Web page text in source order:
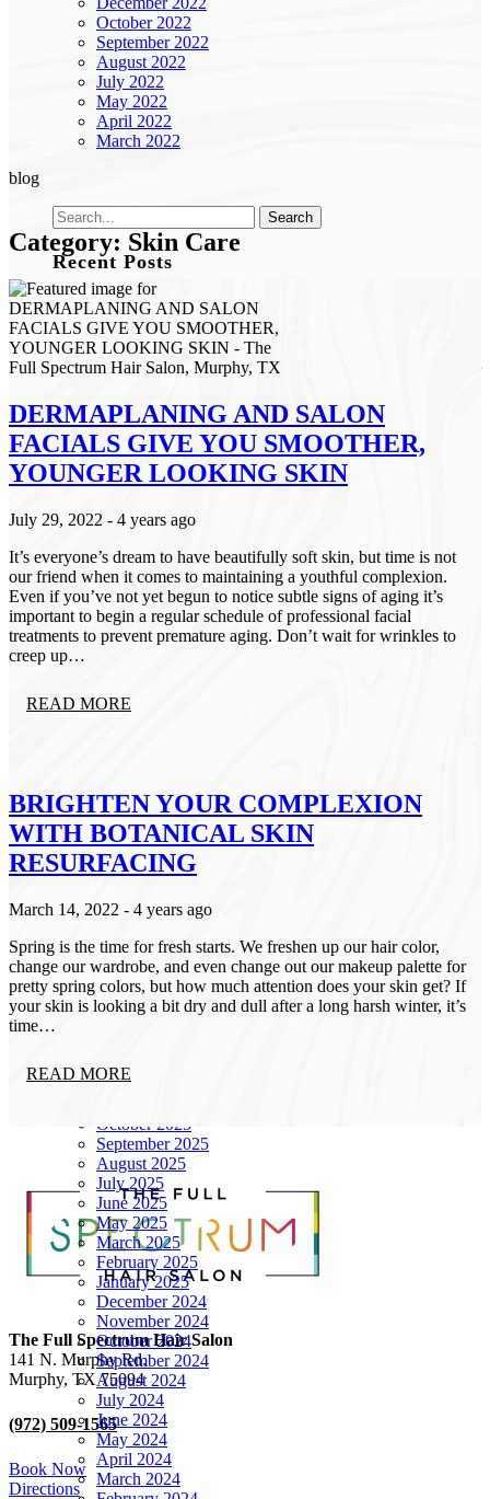
October 2022
September 2022
August 2022
July 2022
May 2022
April 2022
March 2022
blog
Recent Posts
Effortless Color & Elevated Care: Why The Full
Spectrum Color Retouch Membership is a Game-
Changer
Revitalize Your Roots: A Scalp Care Reset for Healthier
How to Plan Your Holiday Event Hair: Fall & Winter
Style Tips
The Best Haircuts to Transition from Summer to Fall
Shift Into Fall: This Season’s Most Wearable Hair
Color Trends
Categories
Aveda
Extensions
Fall
Hair Care
Hair Health
Hair Styling
Lifestyle
Products
Promotion
Salon Services
Seasonal
Services
Uncategorized
What's New
Archives
June 2026
December 2025
October 2025
September 2025
August 2025
July 2025
June 2025
May 2025
March 2025
February 2025
January 2025
December 2024
November 2024
October 2024
September 2024
August 2024
July 2024
June 2024
May 2024
April 2024
March 2024
Category: Skin Care
DERMAPLANING AND SALON
FACIALS GIVE YOU SMOOTHER,
YOUNGER LOOKING SKIN
July 29, 2022 - 4 years ago
It’s everyone’s dream to have beautifully soft skin, but time is not
our friend when it comes to maintaining a youthful complexion.
Even if you’ve not yet begun to notice subtle signs of aging it’s
important to begin a regular schedule of professional facial
treatments to prevent premature aging. Don’t wait for wrinkles to
creep up…
READ MORE
BRIGHTEN YOUR COMPLEXION
WITH BOTANICAL SKIN
RESURFACING
March 14, 2022 - 4 years ago
Spring is the time for fresh starts. We freshen up our hair color,
change our wardrobe, and even change out our makeup palette for
pretty spring colors, but how much attention does your skin get? If
your skin is looking a bit dry and dull after a long harsh winter, it’s
time…
READ MORE
The Full Spectrum Hair Salon
141 N. Murphy Rd.
Murphy, TX 75094
(972) 509-1565
Book Now
Directions